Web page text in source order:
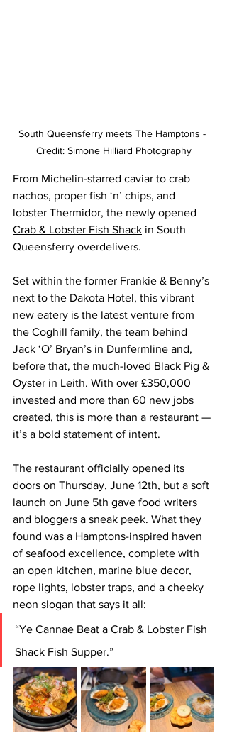
South Queensferry meets The Hamptons -
Credit: Simone Hilliard Photography
From Michelin-starred caviar to crab
nachos, proper fish ‘n’ chips, and
lobster Thermidor, the newly opened
Crab & Lobster Fish Shack in South
Queensferry overdelivers.
Set within the former Frankie & Benny’s
next to the Dakota Hotel, this vibrant
new eatery is the latest venture from
the Coghill family, the team behind
Jack ‘O’ Bryan’s in Dunfermline and,
before that, the much-loved Black Pig &
Oyster in Leith. With over £350,000
invested and more than 60 new jobs
created, this is more than a restaurant —
it’s a bold statement of intent.
The restaurant officially opened its
doors on Thursday, June 12th, but a soft
launch on June 5th gave food writers
and bloggers a sneak peek. What they
found was a Hamptons-inspired haven
of seafood excellence, complete with
an open kitchen, marine blue decor,
rope lights, lobster traps, and a cheeky
neon slogan that says it all:
“Ye Cannae Beat a Crab & Lobster Fish
Shack Fish Supper.”